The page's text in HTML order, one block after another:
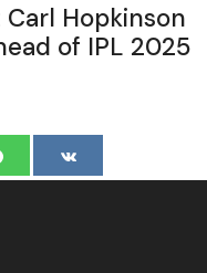
Hopkinson
of IPL 2025